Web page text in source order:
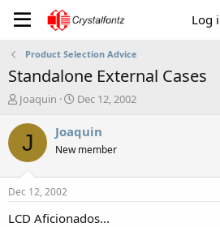
Log
Product Selection Advice
Standalone External Cases
T
r
a
t
a
Joaquin
S
a
r
t
e
Dec 12, 2002
J Joaquin
New member
Dec 12, 2002
LCD Aficionados...